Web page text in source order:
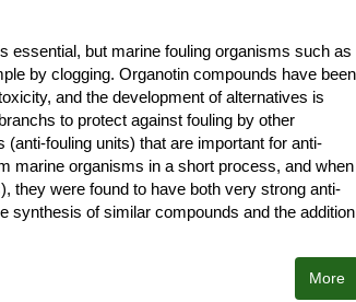
essential, but marine fouling organisms such as
by clogging. Organotin compounds have been
and the development of alternatives is
to protect against fouling by other
fouling units) that are important for anti-
marine organisms in a short process, and when
they were found to have both very strong anti-
synthesis of similar compounds and the addition
More